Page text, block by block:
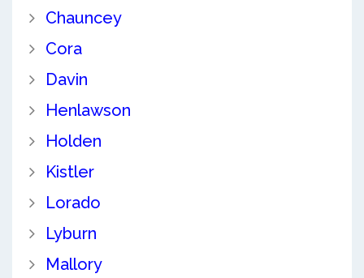
Chauncey
Cora
Davin
Henlawson
Holden
Kistler
Lorado
Lyburn
Mallory